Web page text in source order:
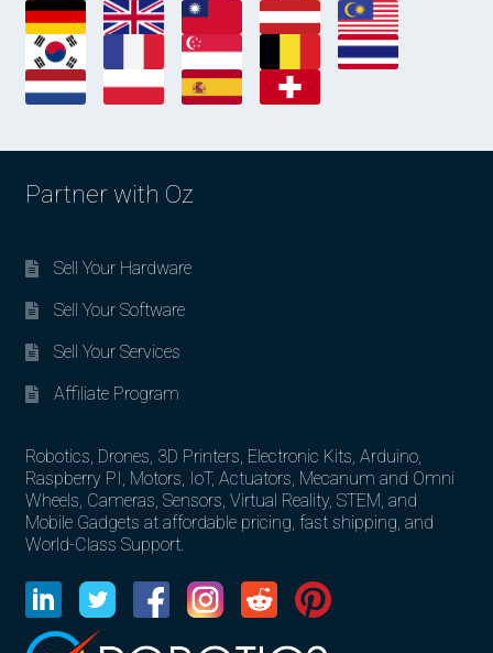
Partner with Oz
Sell Your Hardware
Sell Your Software
Sell Your Services
Affiliate Program
Robotics, Drones, 3D Printers, Electronic Kits, Arduino,
Raspberry PI, Motors, IoT, Actuators, Mecanum and Omni
Wheels, Cameras, Sensors, Virtual Reality, STEM, and
Mobile Gadgets at affordable pricing, fast shipping, and
World-Class Support.